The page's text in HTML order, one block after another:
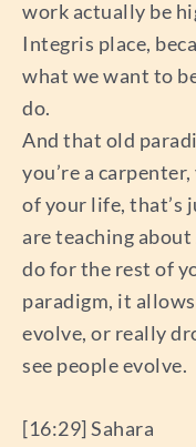
work actually be
Integris place,
what we want to
do.
And that old
you’re a
of your life, that’s
are teaching
do for the rest of
paradigm, it
evolve, or really
see people evolve.
[16:29] Sahara